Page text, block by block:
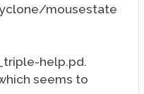
mousestate
help.pd.
seems to